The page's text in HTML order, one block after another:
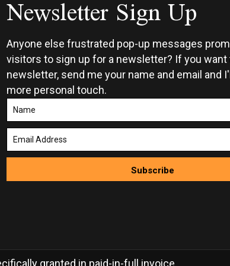
the
page
Newsletter Sign Up
Anyone else frustrated pop-up messages
visitors to sign up for a newsletter? If you want
newsletter, send me your name and email and
more personal touch.
Subscribe
granted in paid-in-full invoice.